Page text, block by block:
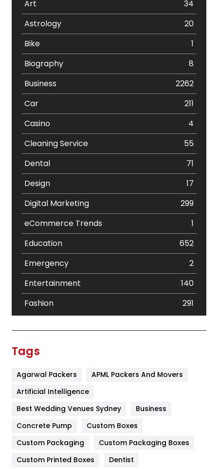
Art
34
Astrology
20
Bike
1
Biography
8
Business
2262
Car
211
Casino
4
Cleaning Service
55
Dental
71
Design
17
Digital Marketing
299
eCommerce Trends
1
Education
652
Emergency
2
Entertainment
140
Fashion
291
Furniture
Game
General
454
Google Algorithms
Tags
Agarwal Packers
APML Packers And Movers
Artificial Intelligence
Best Wedding Venues Sydney
Business
Concrete Pump
Custom Boxes
Custom Packaging
Custom Packaging Boxes
Custom Printed Boxes
Dentist